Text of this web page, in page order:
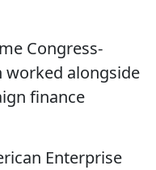
Congress-
alongside
finance
Enterprise